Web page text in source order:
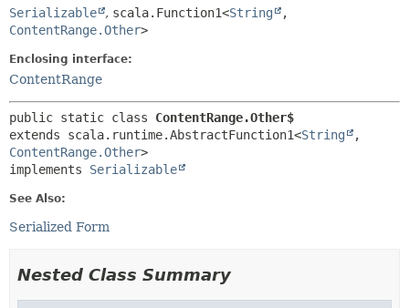
Serializable , scala.Function1<String
,
ContentRange.Other>
Enclosing interface:
ContentRange
public static class ContentRange.Other$
extends scala.runtime.AbstractFunction1<String
,
ContentRange.Other>
implements Serializable
See Also:
Serialized Form
Nested Class Summary